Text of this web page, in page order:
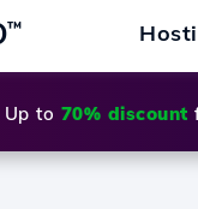
™
to 70% discount